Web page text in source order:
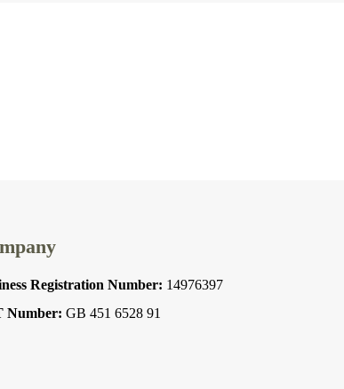
Registration Number: 14976397
Number: GB 451 6528 91